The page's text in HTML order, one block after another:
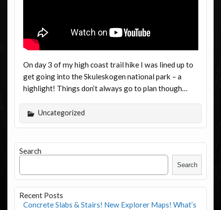
On day 3 of my high coast trail hike I was lined up to
get going into the Skuleskogen national park – a
highlight! Things don’t always go to plan though…
Uncategorized
Search
Search
Recent Posts
Concrete Slabs & Stairs! New Explorer Maps! What’s